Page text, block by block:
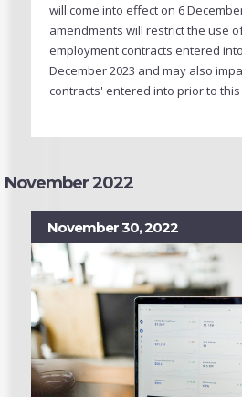
will come into effect on 6
amendments will restrict the use
employment contracts entered
December 2023 and may also
contracts' entered into prior to
November 2022
November 30, 2022